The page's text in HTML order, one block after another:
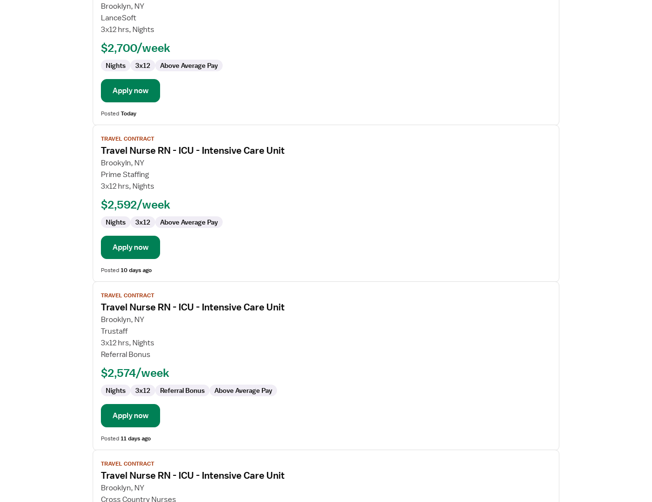
for
Travel
Nurse
Intensive
Unit
Brooklyn, NY
LanceSoft
3x12 hrs, Nights
$2,700/week
Nights 3x12 Above Average Pay
Apply now
PostedToday
View
job
details
for
Travel
Nurse
Intensive
Unit
TRAVEL CONTRACT
Travel Nurse RN - ICU - Intensive Care Unit
Brookyln, NY
Prime Staffing
3x12 hrs, Nights
$2,592/week
Nights 3x12 Above Average Pay
Apply now
Posted10 days ago
View
job
details
for
Travel
Nurse
RN
ICU
Intensive
Care
TRAVEL CONTRACT
Travel Nurse RN - ICU - Intensive Care Unit
Brooklyn, NY
Trustaff
3x12 hrs, Nights
Referral Bonus
$2,574/week
Nights 3x12 Referral Bonus Above Average Pay
Apply now
Posted11 days ago
View
job
details
for
Travel
TRAVEL CONTRACT
Travel Nurse RN - ICU - Intensive Care Unit
Brooklyn, NY
Cross Country Nurses